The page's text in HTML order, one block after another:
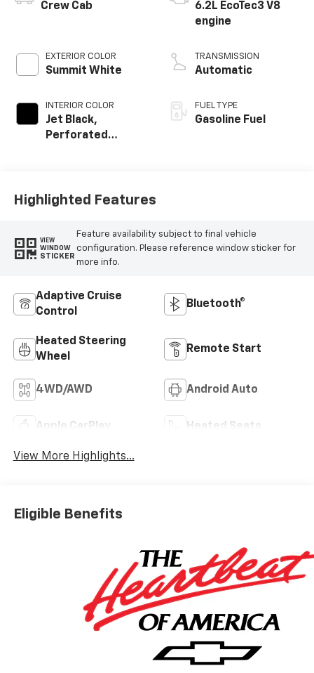
Crew Cab
EXTERIOR COLOR
Summit White
INTERIOR COLOR
Jet Black,
Perforated
Positions
6.2L EcoTec3 V8
engine
TRANSMISSION
Automatic
FUEL TYPE
Gasoline Fuel
Highlighted Features
VIEW
WINDOW
STICKER
Feature availability subject to final vehicle
configuration. Please reference window sticker for
more info.
Adaptive Cruise
Control
Bluetooth®
Heated Steering
Wheel
Remote Start
4WD/AWD Android Auto
Apple CarPlay Heated Seats
View More Highlights...
Eligible Benefits